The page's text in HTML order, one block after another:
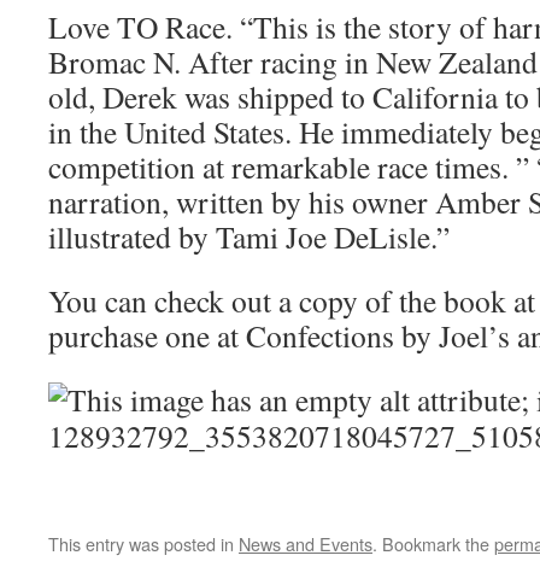
Love TO Race. “This is the story of
Bromac N. After racing in New
old, Derek was shipped to California to
in the United States. He immediately
competition at remarkable race times. ”
narration, written by his owner Amber
illustrated by Tami Joe DeLisle.”
You can check out a copy of the book
purchase one at Confections by Joel’s
This entry was posted in News and Events. Bookmark the